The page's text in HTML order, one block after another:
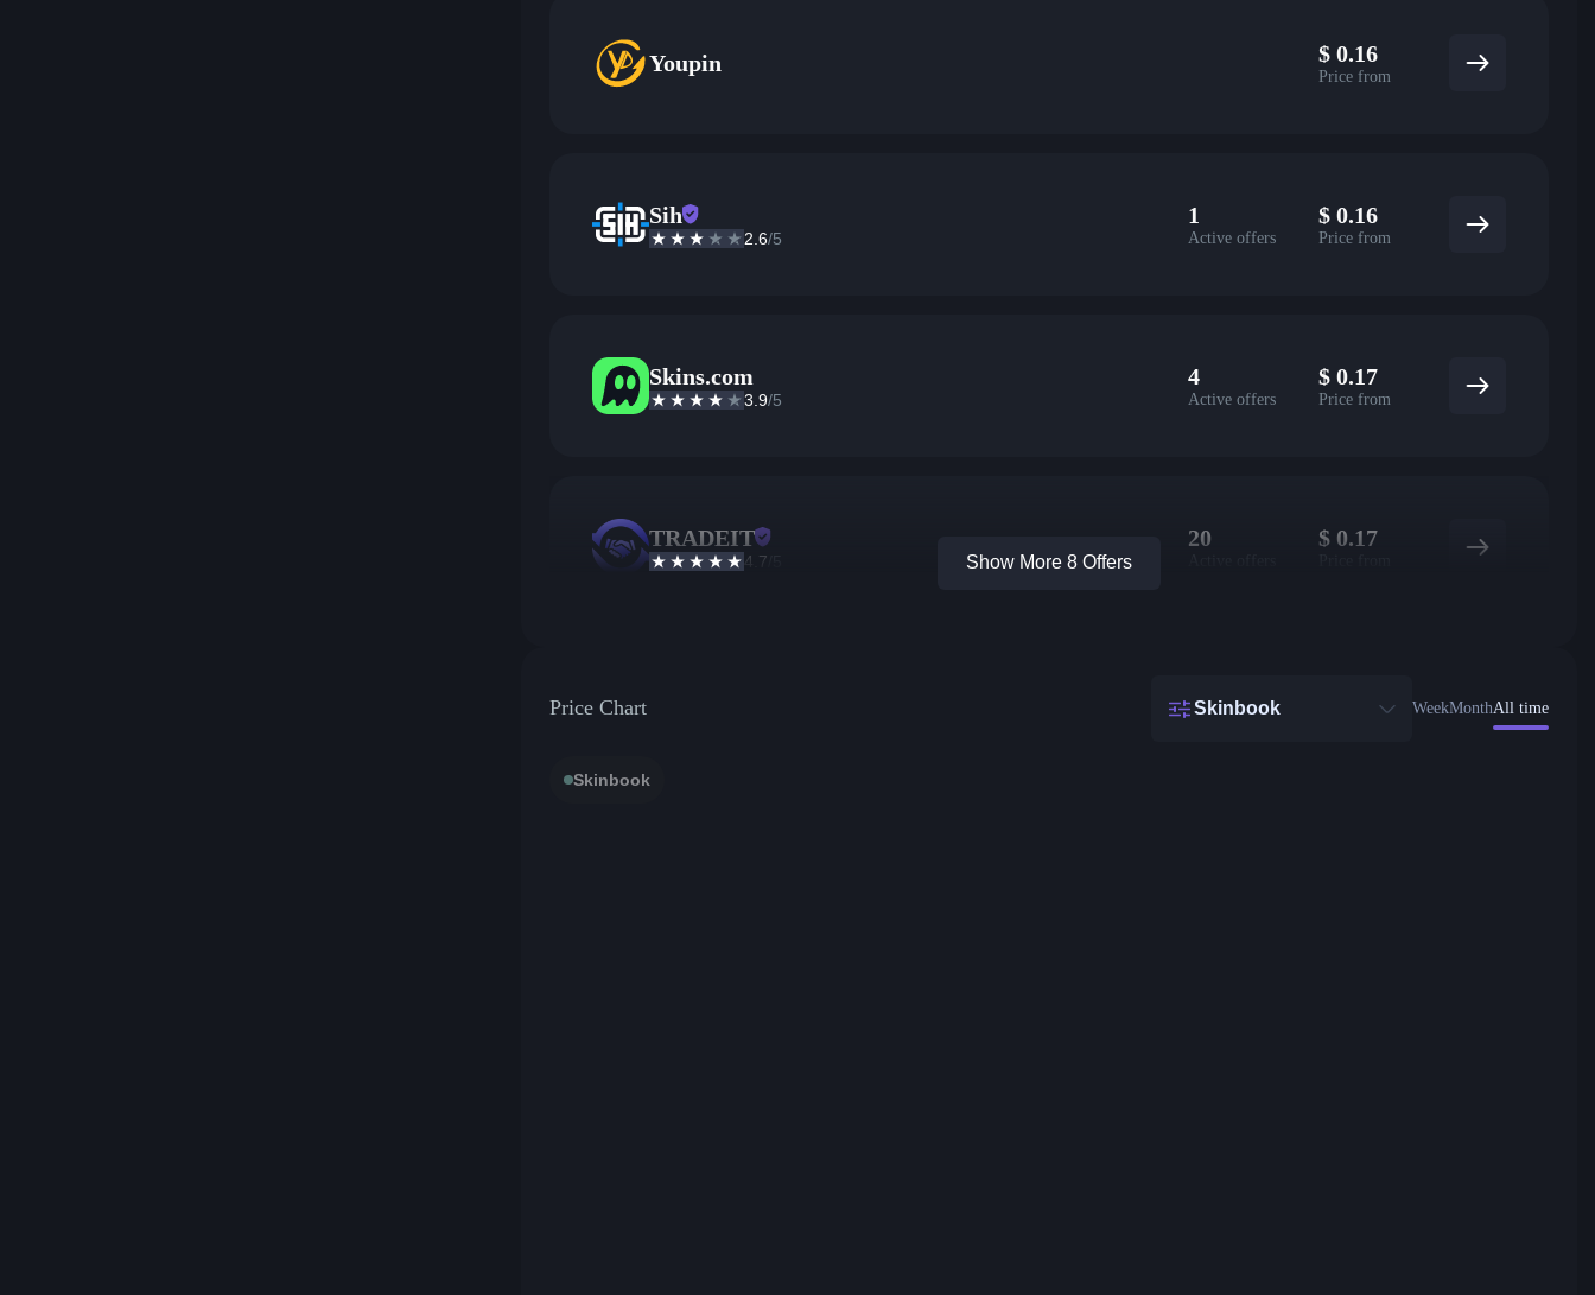
Youpin $ 0.16
Price from
Sih
2.6/5
1
Active offers
$ 0.16
Price from
Skins.com
3.9/5
4
Active offers
$ 0.17
Price from
TRADEIT
4.7
20 $ 0.17
Show More 8 Offers
Price Chart Skinbook WeekMonthAll time
Skinbook